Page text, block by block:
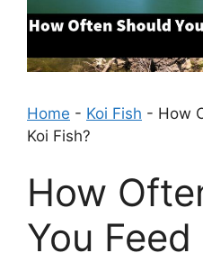
Home - Koi Fish - How
Koi Fish?
How
You